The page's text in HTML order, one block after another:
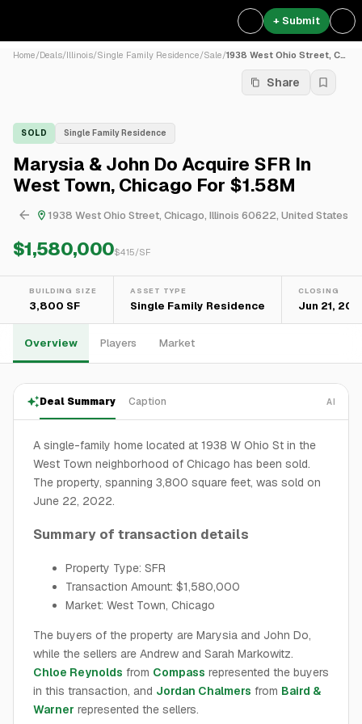
+ Submit
Home/Deals/Illinois/Single Family Residence/Sale/ 1938 West Ohio Street, Chic...
Share
SOLD Single Family Residence
Marysia & John Do Acquire SFR In
West Town, Chicago For $1.58M
1938 West Ohio Street, Chicago, Illinois 60622, United States
$1,580,000$415/SF
BUILDING SIZE
3,800 SF
ASSET TYPE
Single Family Residence
CLOSING
Jun 21,
Overview Players Market
Deal Summary Caption AI
A single-family home located at 1938 W Ohio St in the
West Town neighborhood of Chicago has been sold.
The property, spanning 3,800 square feet, was sold on
June 22, 2022.
Summary of transaction details
Property Type: SFR
Transaction Amount: $1,580,000
Market: West Town, Chicago
The buyers of the property are Marysia and John Do,
while the sellers are Andrew and Sarah Markowitz.
Chloe Reynolds from Compass represented the buyers
in this transaction, and Jordan Chalmers from Baird &
Warner represented the sellers.